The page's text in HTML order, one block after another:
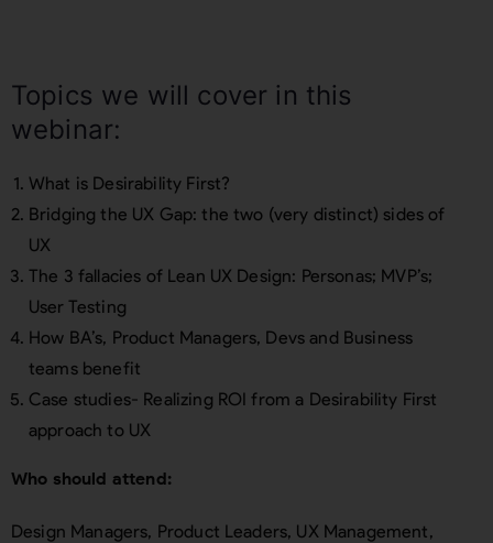
Topics we will cover in this
webinar:
What is Desirability First?
Bridging the UX Gap: the two (very distinct) sides of
UX
The 3 fallacies of Lean UX Design: Personas; MVP’s;
User Testing
How BA’s, Product Managers, Devs and Business
teams benefit
Case studies- Realizing ROI from a Desirability First
approach to UX
Who should attend:
Design Managers, Product Leaders, UX Management,